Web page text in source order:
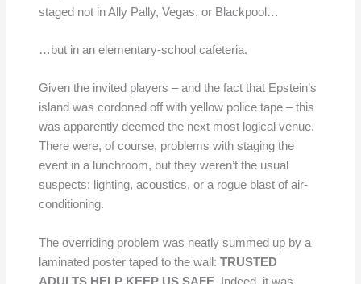
staged not in Ally Pally, Vegas, or Blackpool…
…but in an elementary-school cafeteria.
Given the invited players – and the fact that Epstein’s
island was cordoned off with yellow police tape – this
was apparently deemed the next most logical venue.
There were, of course, problems with staging the
event in a lunchroom, but they weren’t the usual
suspects: lighting, acoustics, or a rogue blast of air-
conditioning.
The overriding problem was neatly summed up by a
laminated poster taped to the wall: TRUSTED
ADULTS HELP KEEP US SAFE. Indeed, it was